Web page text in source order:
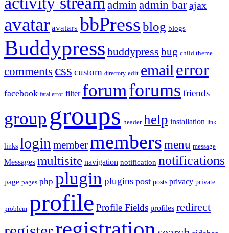
admin admin barajax
avatar avatars bbPressblog blogs
Buddypress buddypress bug child theme
comments css custom directory edit email error
facebook fatal error filter forumforums friends
group groups header help installation link
links login membermembers menu message
Messages multisite navigation notification notifications
page pages php plugin plugins post posts privacy private
problem profile Profile Fields profiles redirect